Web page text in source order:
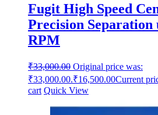
Fugit High Speed
Precision Separation
RPM
₹33,000.00 Original price was:
₹33,000.00.₹16,500.00Current
cart Quick View